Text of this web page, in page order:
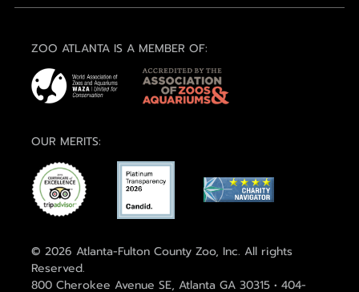
ZOO ATLANTA IS A MEMBER OF:
OUR MERITS:
© 2026 Atlanta-Fulton County Zoo, Inc. All rights
Reserved.
800 Cherokee Avenue SE, Atlanta GA 30315 • 404-